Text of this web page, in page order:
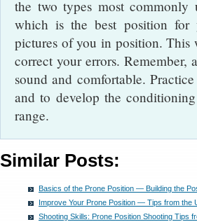
the two types most
which is the best position
pictures of you in position. This
correct your errors.
sound and comfortable.
and to develop the
range.
Similar Posts:
Basics of the Prone Position — Building the
Improve Your Prone Position — Tips from the
Shooting Skills: Prone Position Shooting Tips